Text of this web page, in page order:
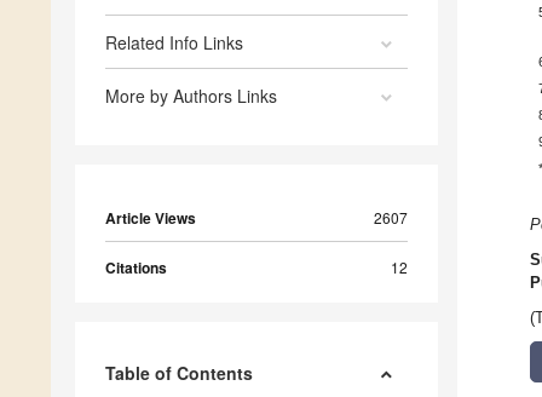
Related Info Links
More by Authors Links
Article Views 2607
Citations 12
Table of Contents
*